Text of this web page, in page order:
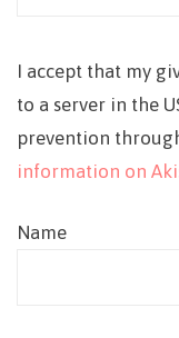
I accept that my
to a server in the
prevention
information on
Name